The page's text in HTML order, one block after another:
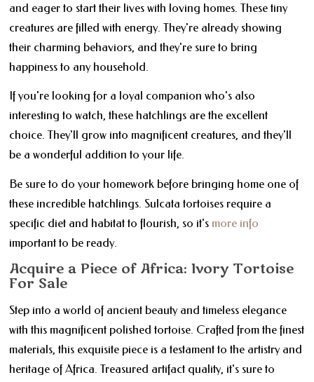
and eager to start their lives with loving homes. These tiny
creatures are filled with energy. They're already showing
their charming behaviors, and they're sure to bring
happiness to any household.
If you're looking for a loyal companion who's also
interesting to watch, these hatchlings are the excellent
choice. They'll grow into magnificent creatures, and they'll
be a wonderful addition to your life.
Be sure to do your homework before bringing home one of
these incredible hatchlings. Sulcata tortoises require a
specific diet and habitat to flourish, so it's more info
important to be ready.
Acquire a Piece of Africa: Ivory Tortoise
For Sale
Step into a world of ancient beauty and timeless elegance
with this magnificent polished tortoise. Crafted from the finest
materials, this exquisite piece is a testament to the artistry and
heritage of Africa. Treasured artifact quality, it's sure to